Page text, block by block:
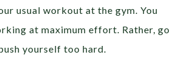
usual workout at the gym. You
at maximum effort. Rather, go
yourself too hard.